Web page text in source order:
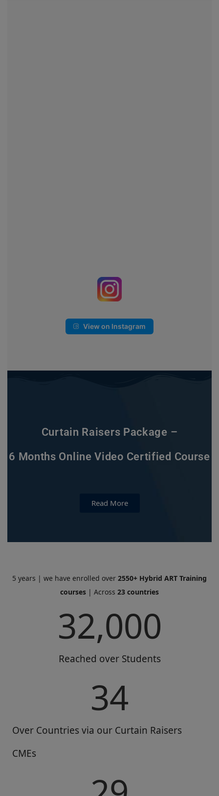
View on Instagram
Curtain Raisers Package –
6 Months Online Video Certified Course
Read More
5 years | we have enrolled over 2550+ Hybrid ART Training
courses | Across 23 countries
Reached over Students
32,000
Over Countries via our Curtain Raisers
CMEs
34